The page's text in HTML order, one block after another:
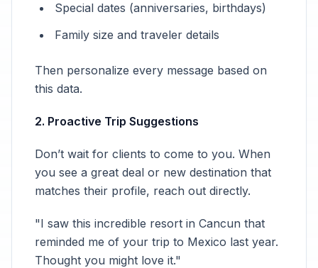
Special dates (anniversaries, birthdays)
Family size and traveler details
Then personalize every message based on
this data.
2. Proactive Trip Suggestions
Don’t wait for clients to come to you. When
you see a great deal or new destination that
matches their profile, reach out directly.
"I saw this incredible resort in Cancun that
reminded me of your trip to Mexico last year.
Thought you might love it."